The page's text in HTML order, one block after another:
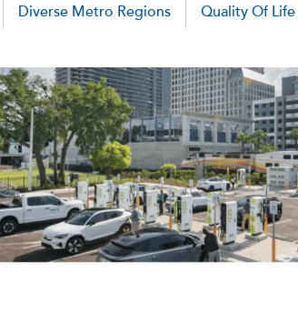
Diverse Metro Regions Quality Of Life